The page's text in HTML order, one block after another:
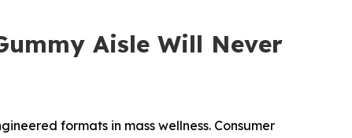
Aisle Will Never
formats in mass wellness. Consumer